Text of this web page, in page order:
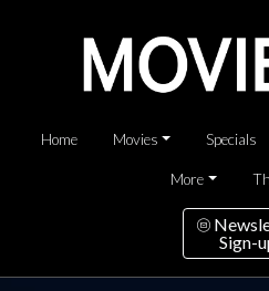
Home Movies Specials
More
Sign-